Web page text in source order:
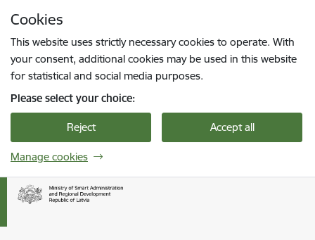
Cookies
This website uses strictly necessary cookies to operate. With
your consent, additional cookies may be used in this website
for statistical and social media purposes.
Please select your choice:
Reject Accept all
Manage cookies